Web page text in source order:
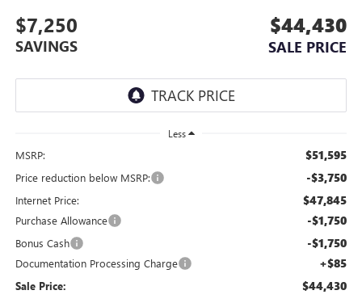
$7,250
SAVINGS
$44,430
SALE PRICE
Less
MSRP: $51,595
Price reduction below MSRP: -$3,750
Internet Price: $47,845
Purchase Allowance -$1,750
Bonus Cash -$1,750
Documentation Processing Charge +$85
Sale Price: $44,430